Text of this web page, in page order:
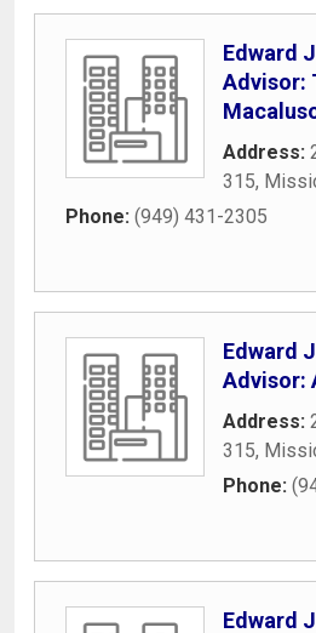
Edward
Advisor:
Address:
315,
Phone: (949) 431-2305
Edward
Advisor:
Address:
315,
Phone:
Edward